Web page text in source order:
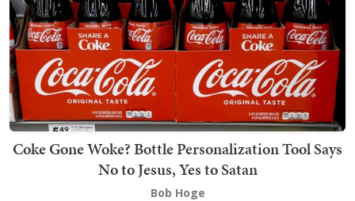
Coke Gone Woke? Bottle Personalization Tool Says
No to Jesus, Yes to Satan
Bob Hoge